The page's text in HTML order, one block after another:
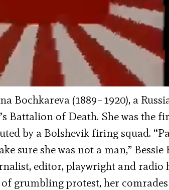
Bochkareva (1889–1920), a
Battalion of Death. She was the
by a Bolshevik firing squad.
sure she was not a man,” Bessie
editor, playwright and radio
grumbling protest, her